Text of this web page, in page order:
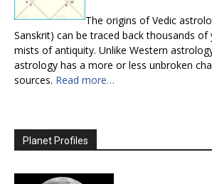
The origins of Vedic
Sanskrit) can be traced back thousands
mists of antiquity. Unlike Western
astrology has a more or less unbroken
sources. Read more…
Planet Profiles